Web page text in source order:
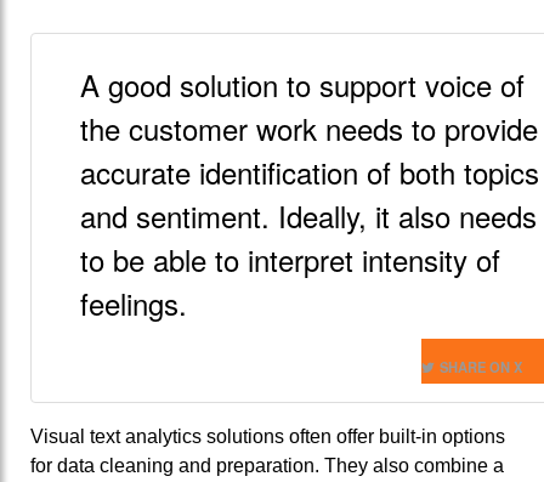
A good solution to support voice of
the customer work needs to provide
accurate identification of both topics
and sentiment. Ideally, it also needs
to be able to interpret intensity of
feelings.
SHARE ON X
Visual text analytics solutions often offer built-in options
for data cleaning and preparation. They also combine a